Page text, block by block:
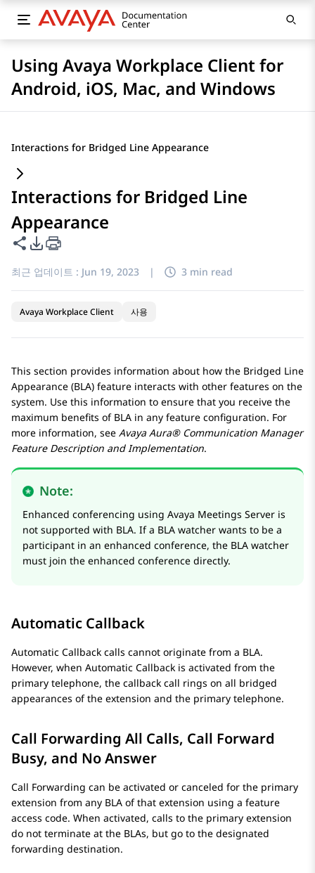
Using Avaya Workplace Client for
Android, iOS, Mac, and Windows
Interactions for Bridged Line Appearance
Interactions for Bridged Line
Appearance
이 페이지 공유
PDF 내보내기 옵션
최근 업데이트 : Jun 19, 2023 | 3 min read
Avaya Workplace Client 사용
This section provides information about how the Bridged Line
Appearance (BLA) feature interacts with other features on the
system. Use this information to ensure that you receive the
maximum benefits of BLA in any feature configuration. For
more information, see Avaya Aura® Communication Manager
Feature Description and Implementation.
Note:
Enhanced conferencing using Avaya Meetings Server is
not supported with BLA. If a BLA watcher wants to be a
participant in an enhanced conference, the BLA watcher
must join the enhanced conference directly.
Automatic Callback
Automatic Callback calls cannot originate from a BLA.
However, when Automatic Callback is activated from the
primary telephone, the callback call rings on all bridged
appearances of the extension and the primary telephone.
Call Forwarding All Calls, Call Forward
Busy, and No Answer
Call Forwarding can be activated or canceled for the primary
extension from any BLA of that extension using a feature
access code. When activated, calls to the primary extension
do not terminate at the BLAs, but go to the designated
forwarding destination.